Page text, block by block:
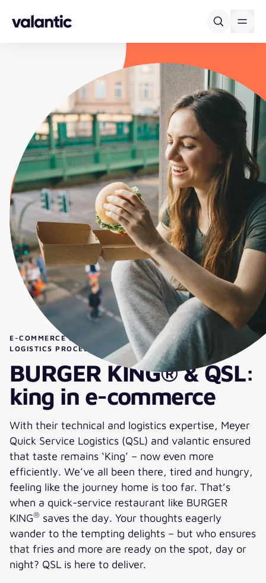
E-COMMERCE SOLUTION FOR OPTIMIZED ORDERING &
LOGISTICS PROCESSES AT BURGER KING ®& QSL
BURGER KING® & QSL:
king in e-commerce
With their technical and logistics expertise, Meyer
Quick Service Logistics (QSL) and valantic ensured
that taste remains ‘King’ – now even more
efficiently. We’ve all been there, tired and hungry,
feeling like the journey home is too far. That’s
when a quick-service restaurant like BURGER
KING® saves the day. Your thoughts eagerly
wander to the tempting delights – but who ensures
that fries and more are ready on the spot, day or
night? QSL is here to deliver.